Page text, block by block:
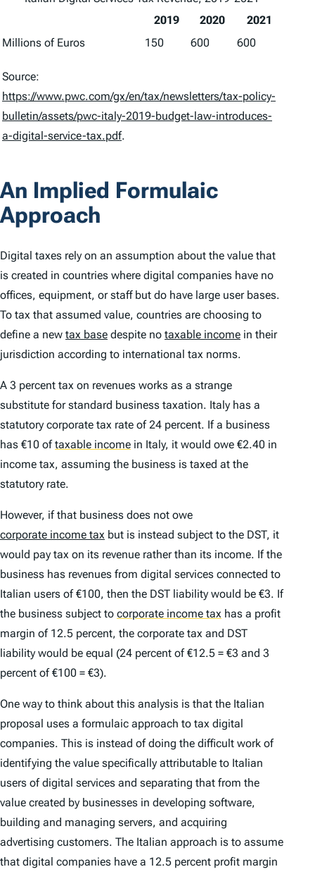
Source:
https://www.pwc.com/gx/en/tax/newsletters/tax-policy-
bulletin/assets/pwc-italy-2019-budget-law-introduces-
a-digital-service-tax.pdf.
2019 2020
2021
Millions of Euros
150 600 600
An Implied Formulaic
Approach
Digital taxes rely on an assumption about the value that
is created in countries where digital companies have no
offices, equipment, or staff but do have large user bases.
To tax that assumed value, countries are choosing to
define a new tax base despite no taxable income in their
jurisdiction according to international tax norms.
A 3 percent tax on revenues works as a strange
substitute for standard business taxation. Italy has a
statutory corporate tax rate of 24 percent. If a business
has €10 oftaxable income in Italy, it would owe €2.40 in
income tax, assuming the business is taxed at the
statutory rate.
However, if that business does not owe
corporate income tax but is instead subject to the DST, it
would pay tax on its revenue rather than its income. If the
business has revenues from digital services connected to
Italian users of €100, then the DST liability would be €3. If
the business subject to corporate income tax has a profit
margin of 12.5 percent, the corporate tax and DST
liability would be equal (24 percent of €12.5 = €3 and 3
percent of €100 = €3).
One way to think about this analysis is that the Italian
proposal uses a formulaic approach to tax digital
companies. This is instead of doing the difficult work of
identifying the value specifically attributable to Italian
users of digital services and separating that from the
value created by businesses in developing software,
building and managing servers, and acquiring
advertising customers. The Italian approach is to assume
that digital companies have a 12.5 percent profit margin